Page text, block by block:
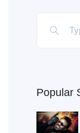
Popular